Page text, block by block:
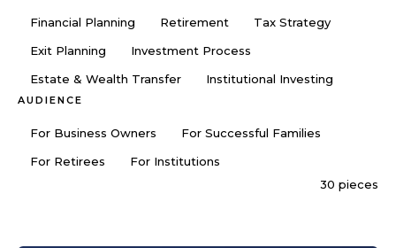
Financial Planning Retirement
Tax Strategy
Exit Planning
Investment Process
Estate & Wealth Transfer
Institutional Investing
AUDIENCE
For Business Owners
For Successful Families
For Retirees
For Institutions
30 pieces